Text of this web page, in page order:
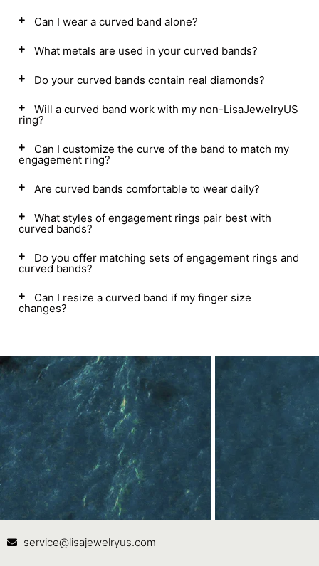
Can I wear a curved band alone?
What metals are used in your curved bands?
Do your curved bands contain real diamonds?
Will a curved band work with my non-LisaJewelryUS
ring?
Can I customize the curve of the band to match my
engagement ring?
Are curved bands comfortable to wear daily?
What styles of engagement rings pair best with
curved bands?
Do you offer matching sets of engagement rings and
curved bands?
Can I resize a curved band if my finger size
changes?
Contact Us
service@lisajewelryus.com